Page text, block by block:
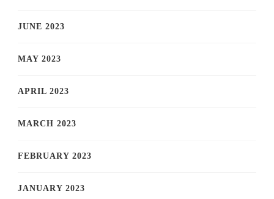
JUNE 2023
MAY 2023
APRIL 2023
MARCH 2023
FEBRUARY 2023
JANUARY 2023